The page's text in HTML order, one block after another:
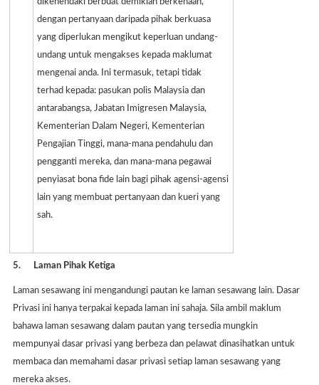
dengan pertanyaan daripada pihak berkuasa
yang diperlukan mengikut keperluan undang-
undang untuk mengakses kepada maklumat
mengenai anda. Ini termasuk, tetapi tidak
terhad kepada: pasukan polis Malaysia dan
antarabangsa, Jabatan Imigresen Malaysia,
Kementerian Dalam Negeri, Kementerian
Pengajian Tinggi, mana-mana pendahulu dan
pengganti mereka, dan mana-mana pegawai
penyiasat bona fide lain bagi pihak agensi-agensi
lain yang membuat pertanyaan dan kueri yang
sah.
5. Laman Pihak Ketiga
Laman sesawang ini mengandungi pautan ke laman sesawang lain. Dasar
Privasi ini hanya terpakai kepada laman ini sahaja. Sila ambil maklum
bahawa laman sesawang dalam pautan yang tersedia mungkin
mempunyai dasar privasi yang berbeza dan pelawat dinasihatkan untuk
membaca dan memahami dasar privasi setiap laman sesawang yang
mereka akses.